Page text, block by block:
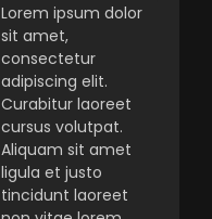
Lorem ipsum dolor
sit amet,
consectetur
adipiscing elit.
Curabitur laoreet
cursus volutpat.
Aliquam sit amet
ligula et justo
tincidunt laoreet